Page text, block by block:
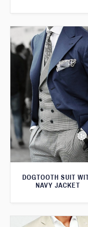
DOGTOOTH SUIT
NAVY JACKET